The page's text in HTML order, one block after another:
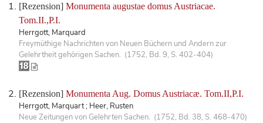
[Rezension] Monumenta augustae domus Austriacae.
Tom.II.,P.I.
Herrgott, Marquard
Freymüthige Nachrichten von Neuen Büchern und Andern zur
Gelehrtheit gehörigen Sachen. (1752, Bd. 9, S. 402-404)
[Rezension] Monumenta Aug. Domus Austriacæ. Tom.II,P.I.
Herrgott, Marquart ; Heer, Rusten
Neue Zeitungen von Gelehrten Sachen. (1752, Bd. 38, S. 468-470)